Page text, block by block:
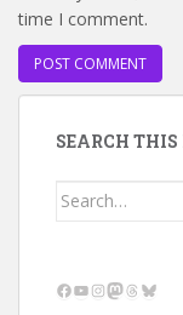
time I comment.
SEARCH THIS
Search
Facebook
YouTube
Instagram
Mastodon
Threads